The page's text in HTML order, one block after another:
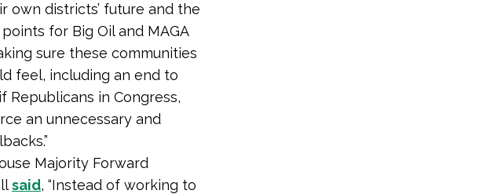
own districts’ future and the
for Big Oil and MAGA
sure these communities
feel, including an end to
Republicans in Congress,
an unnecessary and
Majority Forward
said, “Instead of working to